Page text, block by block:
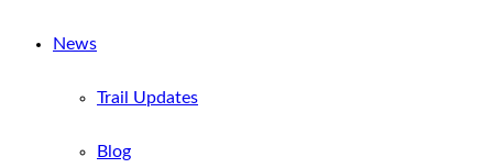
News
Trail Updates
Blog